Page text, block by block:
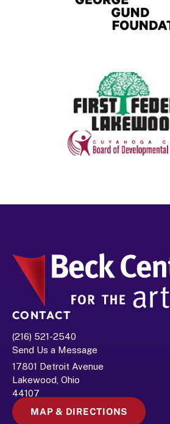
CONTACT
(216) 521-2540
Send Us a Message
17801 Detroit Avenue
Lakewood, Ohio
44107
MAP & DIRECTIONS